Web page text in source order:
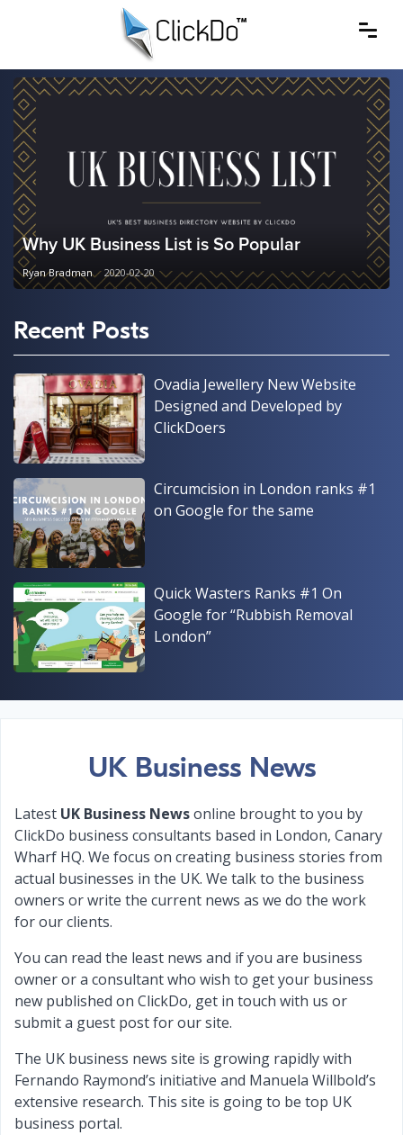
Why UK Business List is So Popular
Ryan Bradman 2020-02-20
Recent Posts
Ovadia Jewellery New Website
Designed and Developed by
ClickDoers
Circumcision in London ranks #1
on Google for the same
Quick Wasters Ranks #1 On
Google for “Rubbish Removal
London”
UK Business News
Latest UK Business Newsonline brought to you by
ClickDo business consultants based in London, Canary
Wharf HQ. We focus on creating business stories from
actual businesses in the UK. We talk to the business
owners or write the current news as we do the work
for our clients.
You can read the least news and if you are business
owner or a consultant who wish to get your business
new published on ClickDo, get in touch with us or
submit a guest post for our site.
The UK business news site is growing rapidly with
Fernando Raymond’s initiative and Manuela Willbold’s
extensive research. This site is going to be top UK
business portal.